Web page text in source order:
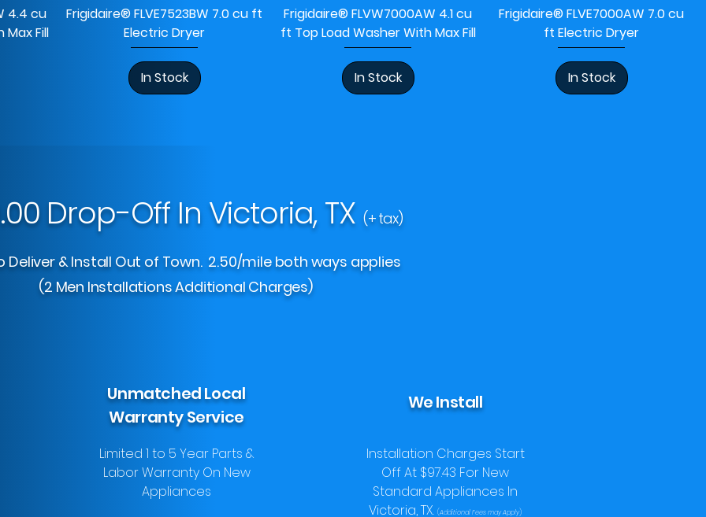
4.4 cu
Fill
Frigidaire® FLVE7523BW 7.0 cu ft
Electric Dryer
In Stock
Frigidaire® FLVW7000AW 4.1 cu
ft Top Load Washer With Max Fill
In Stock
Frigidaire® FLVE7000AW 7.0 cu
ft Electric Dryer
In Stock
Drop-Off In Victoria, TX (+ tax)
Deliver & Install Out of Town. 2.50/mile both ways applies
(2 Men Installations Additional Charges)
Unmatched Local
Warranty Service
Limited 1 to 5 Year Parts &
Labor Warranty On New
Appliances
We Install
Installation Charges Start
Off At $97.43 For New
Standard Appliances In
Victoria, TX. (Additional Fees may Apply)